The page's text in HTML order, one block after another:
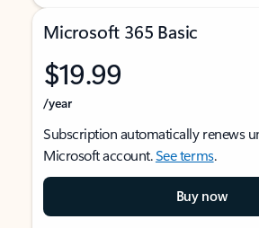
Microsoft 365 Basic
$19.99
/year
Subscription automatically renews
Microsoft account.See terms.
Buy now